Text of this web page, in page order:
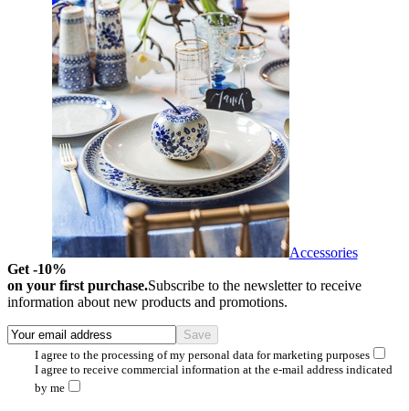
Accessories
Get -10%
on your first purchase.Subscribe to the newsletter to receive
information about new products and promotions.
I agree to the processing of my personal data for marketing purposes
I agree to receive commercial information at the e-mail address indicated
by me